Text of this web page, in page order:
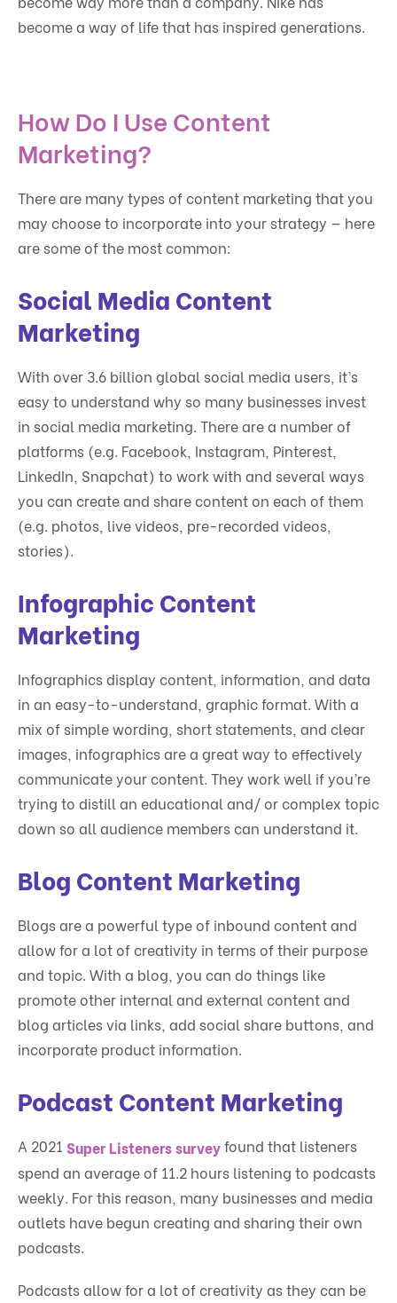
become a way of life that has inspired generations.
How Do I Use Content
Marketing?
There are many types of content marketing that you
may choose to incorporate into your strategy — here
are some of the most common:
Social Media Content
Marketing
With over 3.6 billion global social media users, it’s
easy to understand why so many businesses invest
in social media marketing. There are a number of
platforms (e.g. Facebook, Instagram, Pinterest,
LinkedIn, Snapchat) to work with and several ways
you can create and share content on each of them
(e.g. photos, live videos, pre-recorded videos,
stories).
Infographic Content
Marketing
Infographics display content, information, and data
in an easy-to-understand, graphic format. With a
mix of simple wording, short statements, and clear
images, infographics are a great way to effectively
communicate your content. They work well if you’re
trying to distill an educational and/ or complex topic
down so all audience members can understand it.
Blog Content Marketing
Blogs are a powerful type of inbound content and
allow for a lot of creativity in terms of their purpose
and topic. With a blog, you can do things like
promote other internal and external content and
blog articles via links, add social share buttons, and
incorporate product information.
Podcast Content Marketing
A 2021 Super Listeners surveyfound that listeners
spend an average of 11.2 hours listening to podcasts
weekly. For this reason, many businesses and media
outlets have begun creating and sharing their own
podcasts.
Podcasts allow for a lot of creativity as they can be